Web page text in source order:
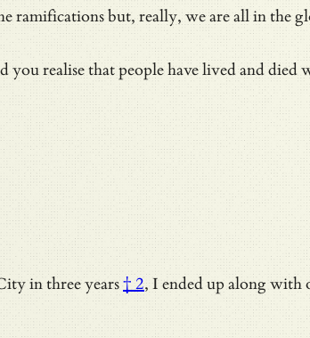
ramifications but, really, we are all in
realise that people have lived and
in three years† 2, I ended up along with